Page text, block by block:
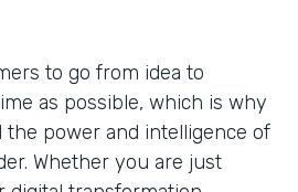
to go from idea to
as possible, which is why
the power and intelligence of
Whether you are just